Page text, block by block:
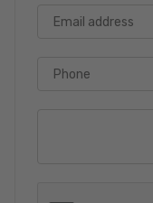
Email address
Phone